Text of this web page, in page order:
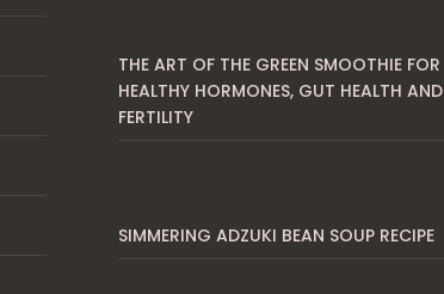
THE ART OF THE GREEN SMOOTHIE FOR
HEALTHY HORMONES, GUT HEALTH AND
FERTILITY
SIMMERING ADZUKI BEAN SOUP RECIPE